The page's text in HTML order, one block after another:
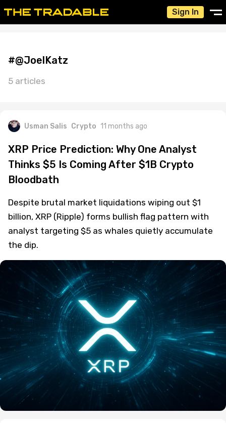
Sign In
#@JoelKatz
5 articles
Usman Salis Crypto 11 months ago
XRP Price Prediction: Why One Analyst
Thinks $5 Is Coming After $1B Crypto
Bloodbath
Despite brutal market liquidations wiping out $1
billion, XRP (Ripple) forms bullish flag pattern with
analyst targeting $5 as whales quietly accumulate
the dip.